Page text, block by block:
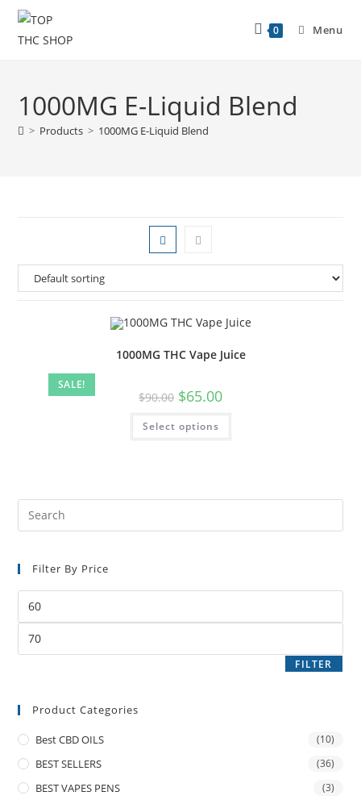
0 Menu
1000MG E-Liquid Blend
> Products > 1000MG E-Liquid Blend
SALE!
1000MG THC Vape Juice
$90.00 $65.00
Select options
Filter By Price
FILTER
Product Categories
Best CBD OILS (10)
BEST SELLERS (36)
BEST VAPES PENS (3)